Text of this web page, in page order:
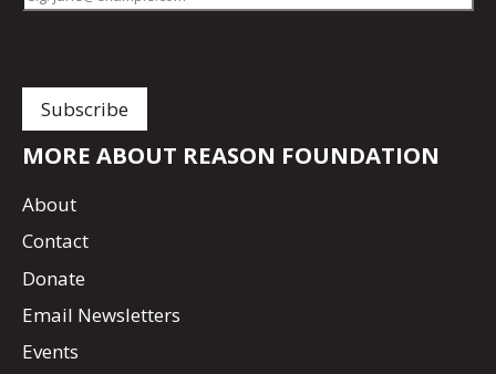
MORE ABOUT REASON FOUNDATION
About
Contact
Donate
Email Newsletters
Events